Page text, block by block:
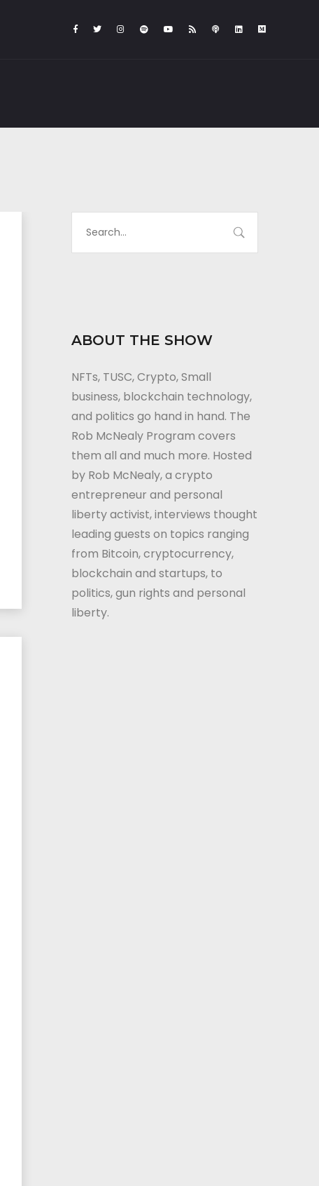
ABOUT THE SHOW
NFTs, TUSC, Crypto, Small
business, blockchain technology,
and politics go hand in hand. The
Rob McNealy Program covers
them all and much more. Hosted
by Rob McNealy, a crypto
entrepreneur and personal
liberty activist, interviews thought
leading guests on topics ranging
from Bitcoin, cryptocurrency,
blockchain and startups, to
politics, gun rights and personal
liberty.